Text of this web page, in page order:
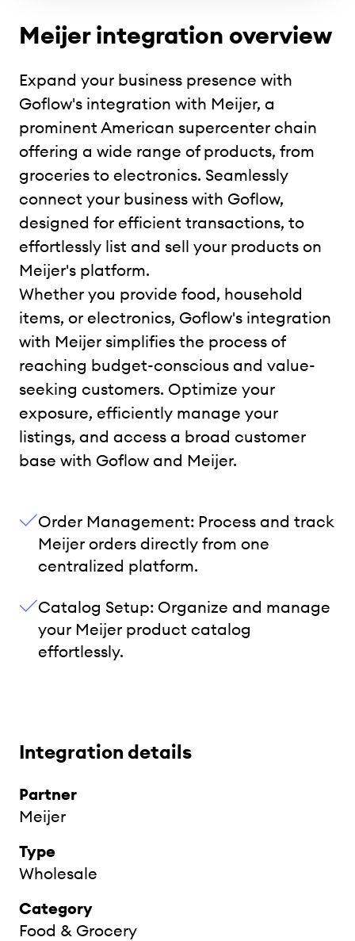
Meijer integration overview
Expand your business presence with
Goflow's integration with Meijer, a
prominent American supercenter chain
offering a wide range of products, from
groceries to electronics. Seamlessly
connect your business with Goflow,
designed for efficient transactions, to
effortlessly list and sell your products on
Meijer's platform.
Whether you provide food, household
items, or electronics, Goflow's integration
with Meijer simplifies the process of
reaching budget-conscious and value-
seeking customers. Optimize your
exposure, efficiently manage your
listings, and access a broad customer
base with Goflow and Meijer.
Order Management: Process and track
Meijer orders directly from one
centralized platform.
Catalog Setup: Organize and manage
your Meijer product catalog
effortlessly.
Integration details
Partner
Meijer
Type
Wholesale
Category
Food & Grocery